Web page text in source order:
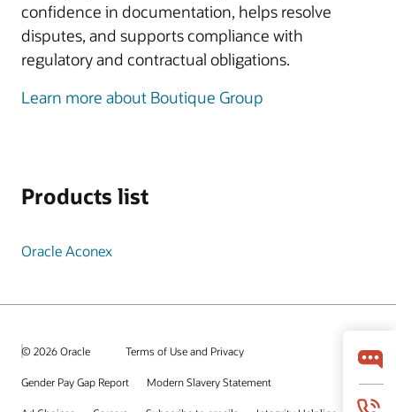
confidence in documentation, helps resolve
disputes, and supports compliance with
regulatory and contractual obligations.
Learn more about Boutique Group
Products list
Oracle Aconex
© 2026 Oracle Terms of Use and Privacy
Gender Pay Gap Report Modern Slavery Statement